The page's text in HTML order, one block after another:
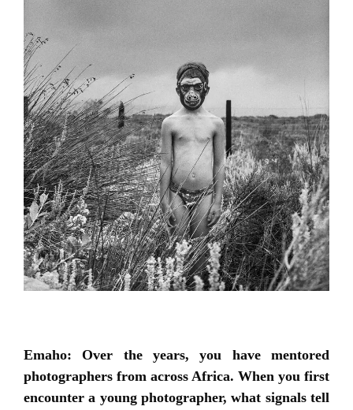
Emaho: Over the years, you have mentored
photographers from across Africa. When you first
encounter a young photographer, what signals tell